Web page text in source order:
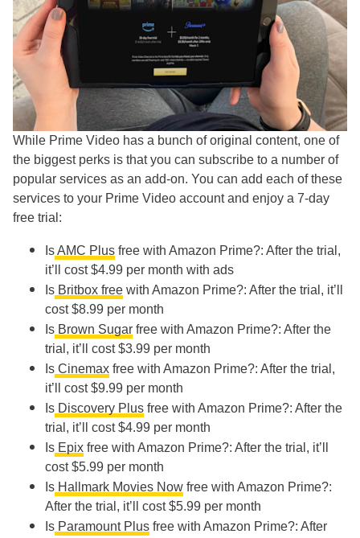
While Prime Video has a bunch of original content, one of
the biggest perks is that you can subscribe to a number of
popular services as an add-on. You can add each of these
services to your Prime Video account and enjoy a 7-day
free trial:
IsAMC Plus free with Amazon Prime?: After the trial,
it’ll cost $4.99 per month with ads
Is Britbox free with Amazon Prime?: After the trial, it’ll
cost $8.99 per month
Is Brown Sugar free with Amazon Prime?: After the
trial, it’ll cost $3.99 per month
Is Cinemax free with Amazon Prime?: After the trial,
it’ll cost $9.99 per month
Is Discovery Plus free with Amazon Prime?: After the
trial, it’ll cost $4.99 per month
Is Epix free with Amazon Prime?: After the trial, it’ll
cost $5.99 per month
Is Hallmark Movies Now free with Amazon Prime?:
After the trial, it’ll cost $5.99 per month
Is Paramount Plus free with Amazon Prime?: After